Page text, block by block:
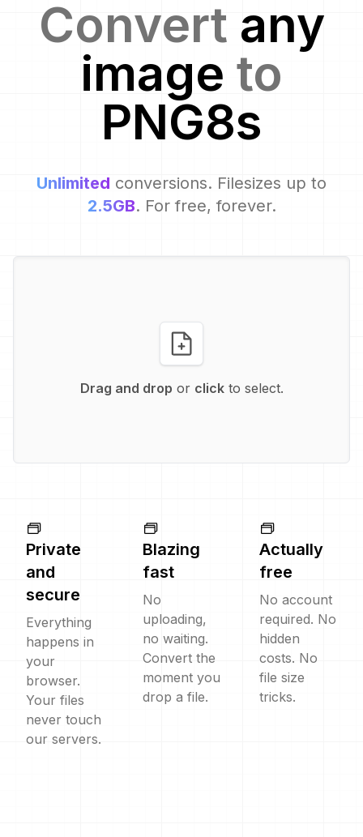
Convert any
image to
PNG8s
Unlimited conversions. Filesizes up to
2.5GB. For free, forever.
Drag and drop or clickto select.
Private
and
secure
Everything
happens in
your
browser.
Your files
never touch
our servers.
Blazing
fast
No
uploading,
no waiting.
Convert the
moment you
drop a file.
Actually
free
No account
required. No
hidden
costs. No
file size
tricks.